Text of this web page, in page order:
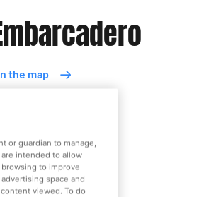
the map
,Celiac
or guardian to manage,
intended to allow
to improve
space and
viewed. To do